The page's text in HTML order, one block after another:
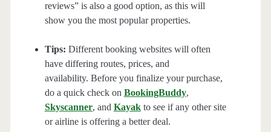
reviews” is also a good option, as this will
show you the most popular properties.
Tips: Different booking websites will often
have differing routes, prices, and
availability. Before you finalize your purchase,
do a quick check on BookingBuddy,
Skyscanner, and Kayakto see if any other site
or airline is offering a better deal.